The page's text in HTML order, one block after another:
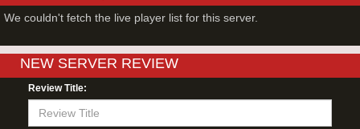
RESPAWN - COUNTER-STRIKE SERVER LIVE
We couldn't fetch the live player list for this server.
NEW SERVER REVIEW
Review Title: